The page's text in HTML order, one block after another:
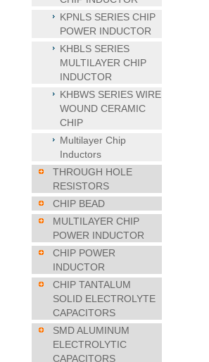
KPNLS SERIES CHIP
POWER INDUCTOR
KHBLS SERIES
MULTILAYER CHIP
INDUCTOR
KHBWS SERIES WIRE
WOUND CERAMIC
CHIP
Multilayer Chip
Inductors
THROUGH HOLE
RESISTORS
CHIP BEAD
MULTILAYER CHIP
POWER INDUCTOR
CHIP POWER
INDUCTOR
CHIP TANTALUM
SOLID ELECTROLYTE
CAPACITORS
SMD ALUMINUM
ELECTROLYTIC
CAPACITORS